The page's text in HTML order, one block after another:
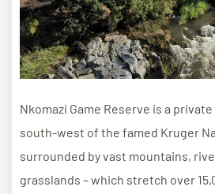
Nkomazi Game Reserve is a
south-west of the famed Kruger
surrounded by vast mountains,
grasslands – which stretch over